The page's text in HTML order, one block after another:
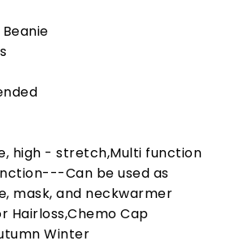
high - stretch,Multi function
Can be used as
mask, and neckwarmer
Hairloss,Chemo Cap
Winter